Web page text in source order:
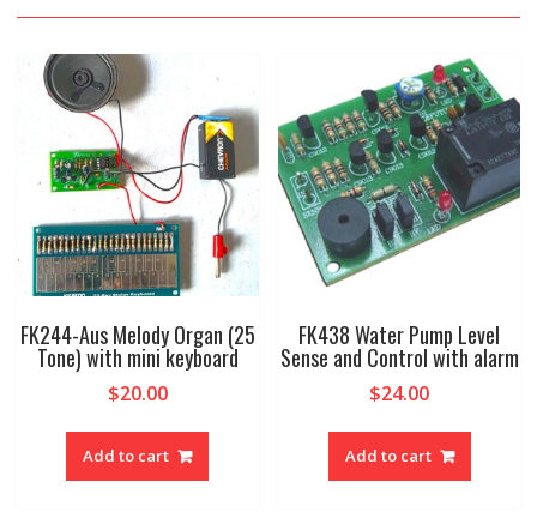
FK244-Aus Melody Organ (25
Tone) with mini keyboard
$20.00
Add to cart
FK438 Water Pump Level
Sense and Control with alarm
$24.00
Add to cart